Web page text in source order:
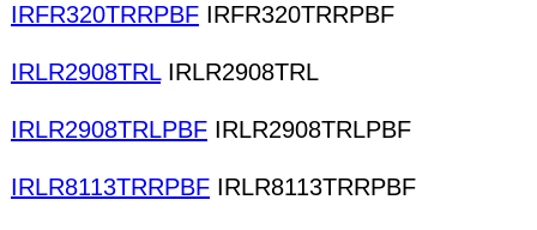
IRFR320TRRPBF IRFR320TRRPBF
IRLR2908TRLIRLR2908TRL
IRLR2908TRLPBF IRLR2908TRLPBF
IRLR8113TRRPBF IRLR8113TRRPBF